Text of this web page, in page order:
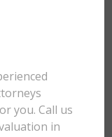
you. Call us
in